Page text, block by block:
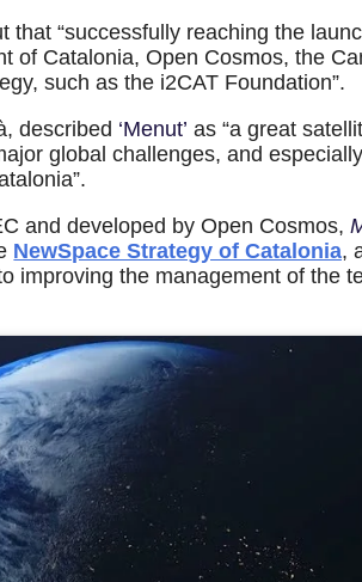
“successfully reaching the
of Catalonia, Open Cosmos, the
such as the i2CAT Foundation”.
described ‘Menut’ as “a great
global challenges, and
and developed by Open Cosmos,
NewSpace Strategy of Catalonia,
improving the management of the